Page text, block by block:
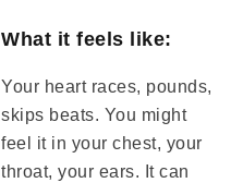
What it feels like:
Your heart races, pounds,
skips beats. You might
feel it in your chest, your
throat, your ears. It can